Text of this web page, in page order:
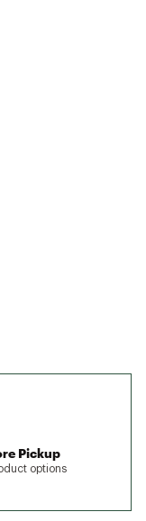
Pickup
options